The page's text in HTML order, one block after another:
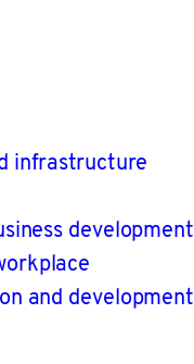
infrastructure
development
and development